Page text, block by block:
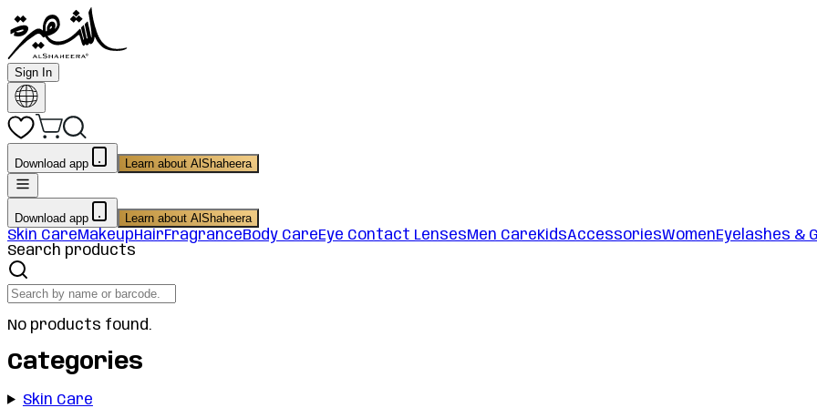
Sign In
Download app Learn about AlShaheera
Download app Learn about AlShaheera
Skin CareMakeupHairFragranceBody CareEye Contact LensesMen CareKidsAccessoriesWomenEyelashes &
Search products
No products found.
Categories
Skin Care